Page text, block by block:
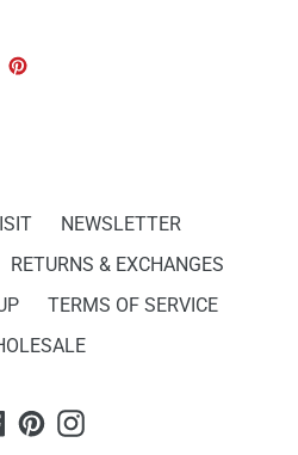
NEWSLETTER
RETURNS & EXCHANGES
TERMS OF SERVICE
Facebook
PinterestInstagram